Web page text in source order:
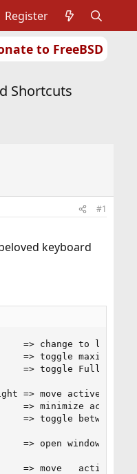
to FreeBSD
Register
Shortcuts
#1
keyboard
=> change to left/
=> toggle maximize
=> toggle Fullscreen
=> move active
=> minimize active
toggle between
open window's
=> move   active